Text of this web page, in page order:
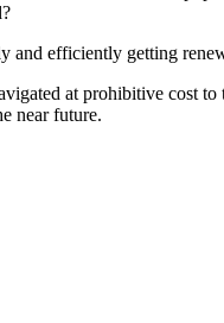
efficiently getting
at prohibitive cost
near future.